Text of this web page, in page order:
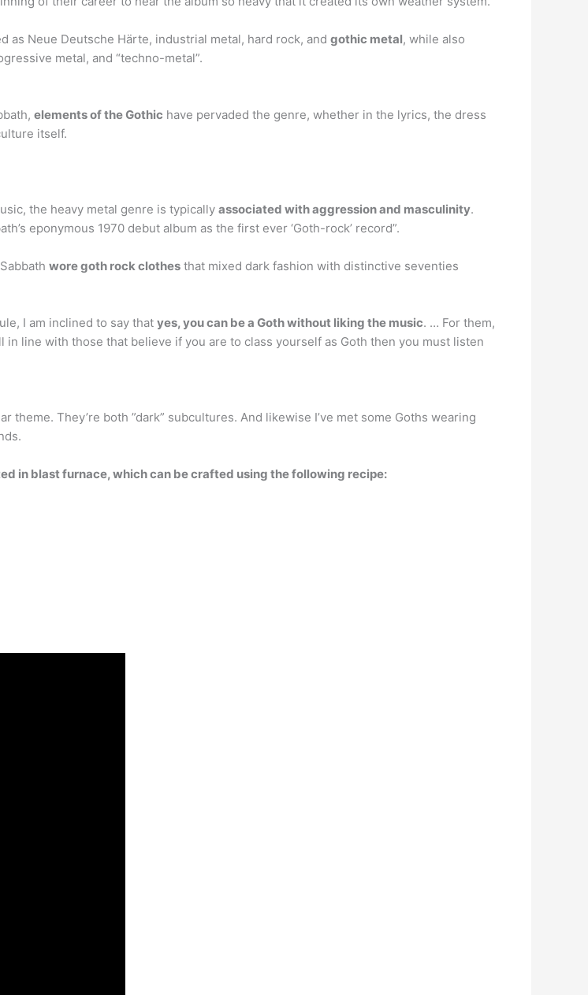
as Neue Deutsche Härte, industrial metal, hard rock, and gothic metal, while also
metal, and “techno-metal”.
elements of the Gothic have pervaded the genre, whether in the lyrics, the dress
itself.
the heavy metal genre is typically associated with aggression and masculinity.
eponymous 1970 debut album as the first ever ‘Goth-rock’ record”.
wore goth rock clothes that mixed dark fashion with distinctive seventies
I am inclined to say that yes, you can be a Goth without liking the music. … For them,
line with those that believe if you are to class yourself as Goth then you must listen
theme. They’re both ”dark” subcultures. And likewise I’ve met some Goths wearing
in blast furnace, which can be crafted using the following recipe: